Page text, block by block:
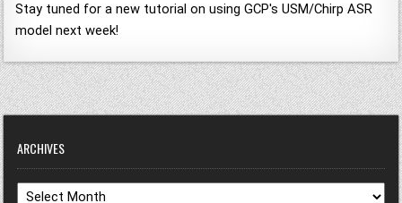
Stay tuned for a new tutorial on using GCP's USM/Chirp ASR
model next week!
ARCHIVES
Archives